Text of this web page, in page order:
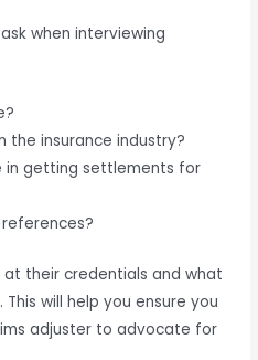
when interviewing
the insurance industry?
in getting settlements for
their credentials and what
will help you ensure you
adjuster to advocate for